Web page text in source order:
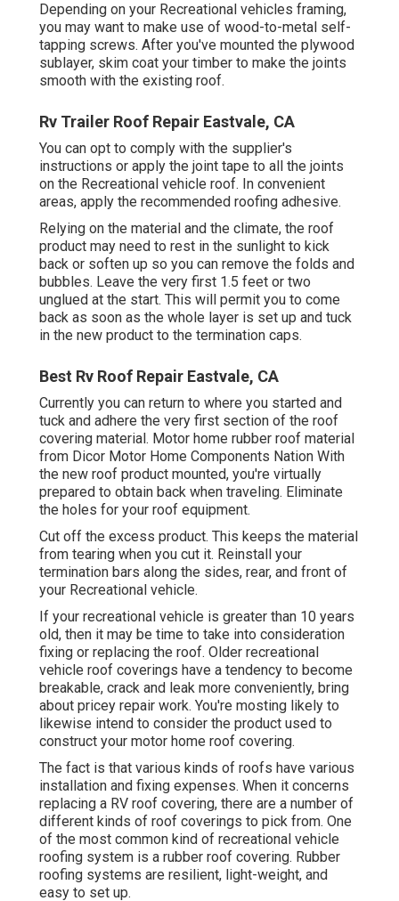
Depending on your Recreational vehicles framing,
you may want to make use of wood-to-metal self-
tapping screws. After you've mounted the plywood
sublayer, skim coat your timber to make the joints
smooth with the existing roof.
Rv Trailer Roof Repair Eastvale, CA
You can opt to comply with the supplier's
instructions or apply the joint tape to all the joints
on the Recreational vehicle roof. In convenient
areas, apply the recommended roofing adhesive.
Relying on the material and the climate, the roof
product may need to rest in the sunlight to kick
back or soften up so you can remove the folds and
bubbles. Leave the very first 1.5 feet or two
unglued at the start. This will permit you to come
back as soon as the whole layer is set up and tuck
in the new product to the termination caps.
Best Rv Roof Repair Eastvale, CA
Currently you can return to where you started and
tuck and adhere the very first section of the roof
covering material. Motor home rubber roof material
from Dicor Motor Home Components Nation With
the new roof product mounted, you're virtually
prepared to obtain back when traveling. Eliminate
the holes for your roof equipment.
Cut off the excess product. This keeps the material
from tearing when you cut it. Reinstall your
termination bars along the sides, rear, and front of
your Recreational vehicle.
If your recreational vehicle is greater than 10 years
old, then it may be time to take into consideration
fixing or replacing the roof. Older recreational
vehicle roof coverings have a tendency to become
breakable, crack and leak more conveniently, bring
about pricey repair work. You're mosting likely to
likewise intend to consider the product used to
construct your motor home roof covering.
The fact is that various kinds of roofs have various
installation and fixing expenses. When it concerns
replacing a RV roof covering, there are a number of
different kinds of roof coverings to pick from. One
of the most common kind of recreational vehicle
roofing system is a rubber roof covering. Rubber
roofing systems are resilient, light-weight, and
easy to set up.